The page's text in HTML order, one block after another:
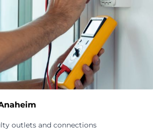
outlets and connections